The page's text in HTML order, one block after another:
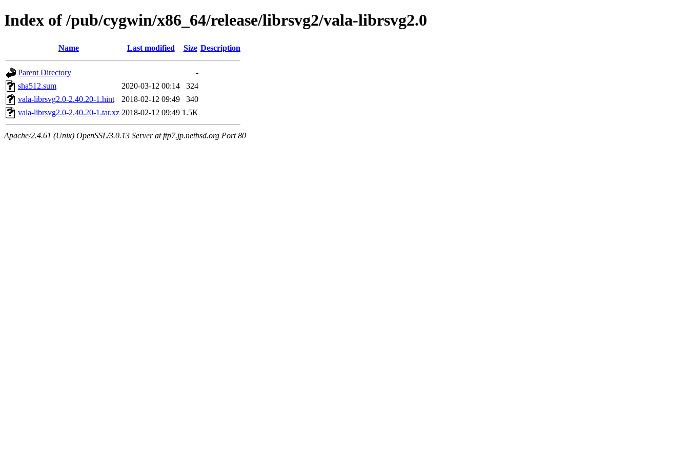
Index of /pub/cygwin/x86_64/release/librsvg2/vala-librsvg2.0
Name Last modified Size Description
Parent Directory
-
sha512.sum
2020-03-12 00:14
324
vala-librsvg2.0-2.40.20-1.hint
2018-02-12 09:49
340
vala-librsvg2.0-2.40.20-1.tar.xz 2018-02-12 09:49 1.5K
Apache/2.4.61 (Unix) OpenSSL/3.0.13 Server at ftp7.jp.netbsd.org Port 80